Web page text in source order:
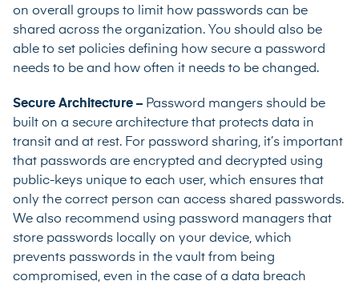
on overall groups to limit how passwords can be
shared across the organization. You should also be
able to set policies defining how secure a password
needs to be and how often it needs to be changed.
Secure Architecture – Password mangers should be
built on a secure architecture that protects data in
transit and at rest. For password sharing, it’s important
that passwords are encrypted and decrypted using
public-keys unique to each user, which ensures that
only the correct person can access shared passwords.
We also recommend using password managers that
store passwords locally on your device, which
prevents passwords in the vault from being
compromised, even in the case of a data breach